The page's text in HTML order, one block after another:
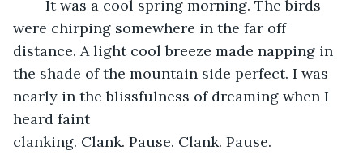
were chirping somewhere in the far off
distance. A light cool breeze made napping in
the shade of the mountain side perfect. I was
nearly in the blissfulness of dreaming when I
heard faint
clanking. Clank. Pause. Clank. Pause.